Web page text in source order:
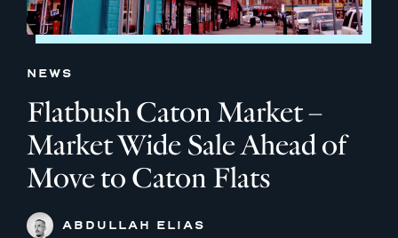
NEWS
Flatbush Caton Market –
Market Wide Sale Ahead of
Move to Caton Flats
ABDULLAH ELIAS